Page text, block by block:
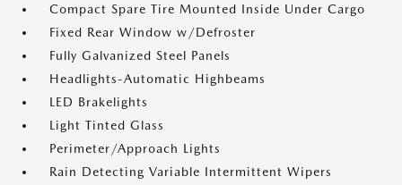
Compact Spare Tire Mounted Inside Under Cargo
Fixed Rear Window w/Defroster
Fully Galvanized Steel Panels
Headlights-Automatic Highbeams
LED Brakelights
Light Tinted Glass
Perimeter/Approach Lights
Rain Detecting Variable Intermittent Wipers